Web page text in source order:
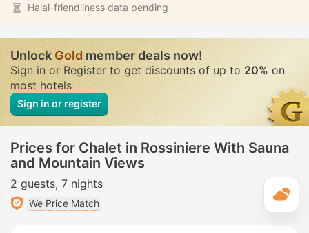
Halal-friendliness data pending
UnlockGoldmember deals now!
Sign in or Register to get discounts of up to 20% on
most hotels
Sign in or register
Prices for Chalet in Rossiniere With Sauna
and Mountain Views
2 guests 7 nights
We Price Match